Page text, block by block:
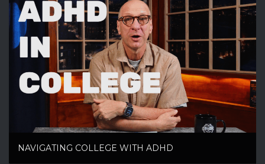
NAVIGATING COLLEGE WITH ADHD